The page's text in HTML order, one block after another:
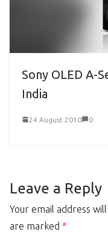
Sony OLED A-
India
24 August 2010 0
Leave a Reply
Your email address
are marked *